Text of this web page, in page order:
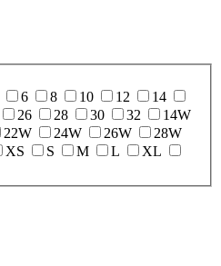
6 8 10 12
14
26 28 30 32
14W
22W 24W 26W
28W
XS S M L
XL